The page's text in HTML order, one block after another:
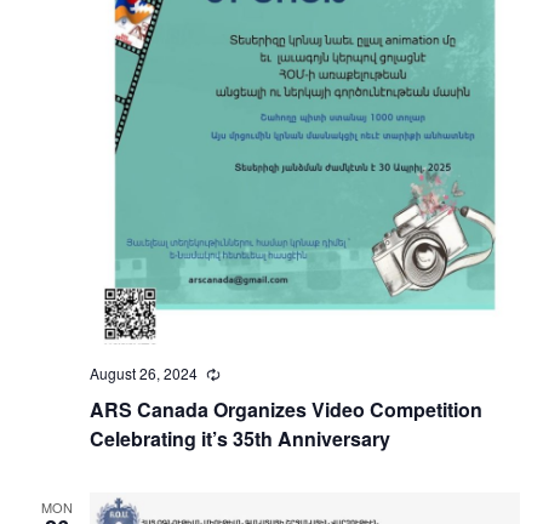
ARS Canada Organizes Video Competition
Celebrating it’s 35th Anniversary
August 26, 2024 Recurring
MON